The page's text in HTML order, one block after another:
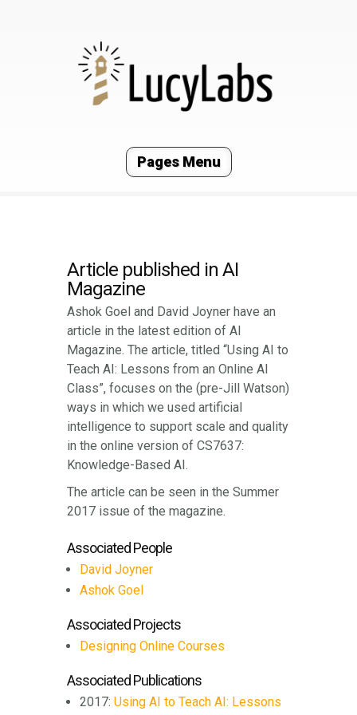
Pages Menu
Article published in AI
Magazine
Ashok Goel and David Joyner have an
article in the latest edition of AI
Magazine. The article, titled “Using AI to
Teach AI: Lessons from an Online AI
Class”, focuses on the (pre-Jill Watson)
ways in which we used artificial
intelligence to support scale and quality
in the online version of CS7637:
Knowledge-Based AI.
The article can be seen in the Summer
2017 issue of the magazine.
Associated People
David Joyner
Ashok Goel
Associated Projects
Designing Online Courses
Associated Publications
2017: Using AI to Teach AI: Lessons